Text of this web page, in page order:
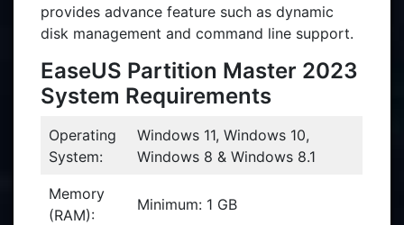
provides advance feature such as dynamic
disk management and command line support.
EaseUS Partition Master 2023
System Requirements
Operating
System:
Windows 11, Windows 10,
Windows 8 & Windows 8.1
Memory
(RAM):
Minimum: 1 GB